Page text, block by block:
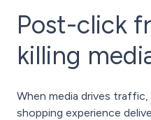
Post-click
killing
When media drives
shopping experience